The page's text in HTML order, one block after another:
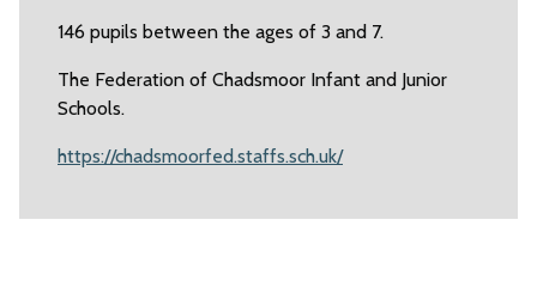
146 pupils between the ages of 3 and 7.
The Federation of Chadsmoor Infant and Junior
Schools.
https://chadsmoorfed.staffs.sch.uk/